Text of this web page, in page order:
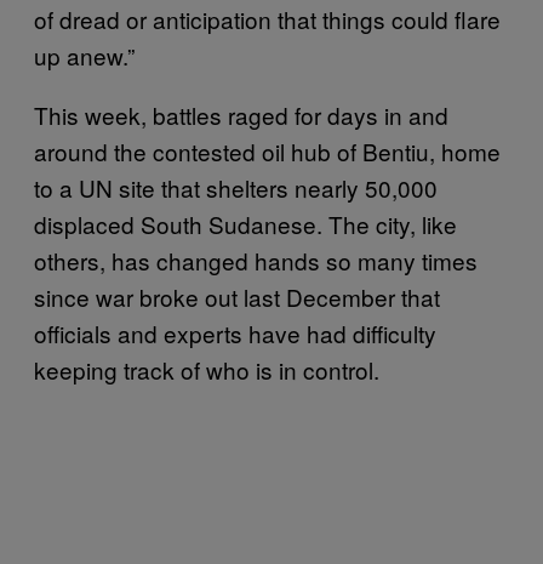
of dread or anticipation that things could flare
up anew.”
This week, battles raged for days in and
around the contested oil hub of Bentiu, home
to a UN site that shelters nearly 50,000
displaced South Sudanese. The city, like
others, has changed hands so many times
since war broke out last December that
officials and experts have had difficulty
keeping track of who is in control.